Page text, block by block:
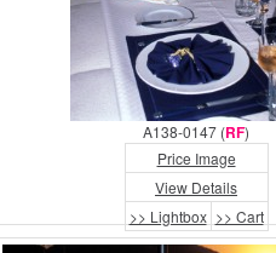
A138-0147 (RF)
Price Image
View Details
>> Lightbox >> Cart